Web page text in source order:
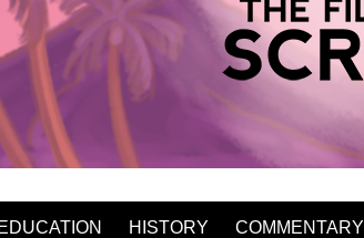
EDUCATION HISTORY COMMENTARY